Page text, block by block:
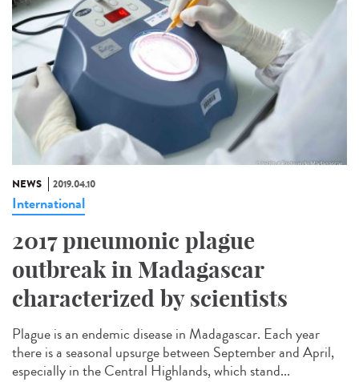
NEWS 2019.04.10
International
2017 pneumonic plague
outbreak in Madagascar
characterized by scientists
Plague is an endemic disease in Madagascar. Each year
there is a seasonal upsurge between September and April,
especially in the Central Highlands, which stand...